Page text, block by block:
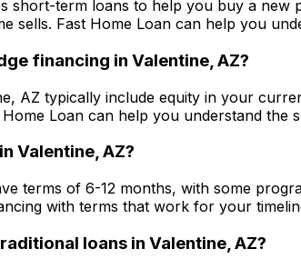
short-term loans to help you buy a new
sells. Fast Home Loan can help you
financing in Valentine, AZ?
AZ typically include equity in your
Home Loan can help you understand the
Valentine, AZ?
terms of 6-12 months, with some
with terms that work for your
loans in Valentine, AZ?